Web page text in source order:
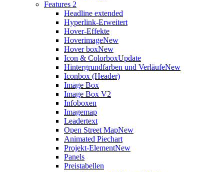
Features 2
Headline extended
Hyperlink-Erweitert
Hover-Effekte
HoverimageNew
Hover boxNew
Icon & ColorboxUpdate
Hintergrundfarben und VerläufeNew
Iconbox (Header)
Image Box
Image Box V2
Infoboxen
Imagemap
Leadertext
Open Street MapNew
Animated Piechart
Projekt-ElementNew
Panels
Preistabellen